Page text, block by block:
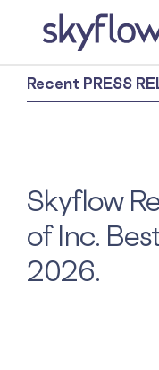
Recent PRESS
Skyflow
of Inc.
2026.